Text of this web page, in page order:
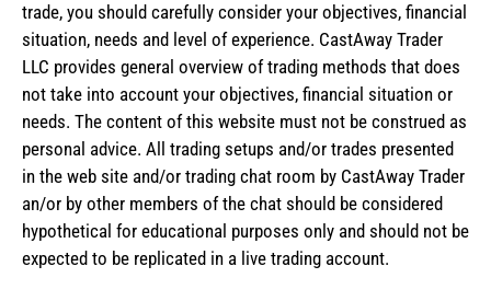
trade, you should carefully consider your objectives, financial
situation, needs and level of experience. CastAway Trader
LLC provides general overview of trading methods that does
not take into account your objectives, financial situation or
needs. The content of this website must not be construed as
personal advice. All trading setups and/or trades presented
in the web site and/or trading chat room by CastAway Trader
an/or by other members of the chat should be considered
hypothetical for educational purposes only and should not be
expected to be replicated in a live trading account.